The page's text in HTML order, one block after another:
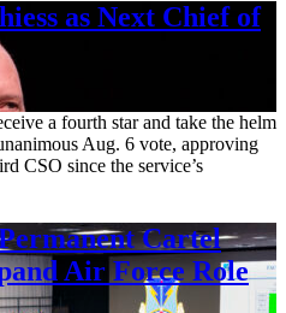
as Next Chief of
a fourth star and take the helm
Aug. 6 vote, approving
CSO since the service’s
Cartel
Air Force Role